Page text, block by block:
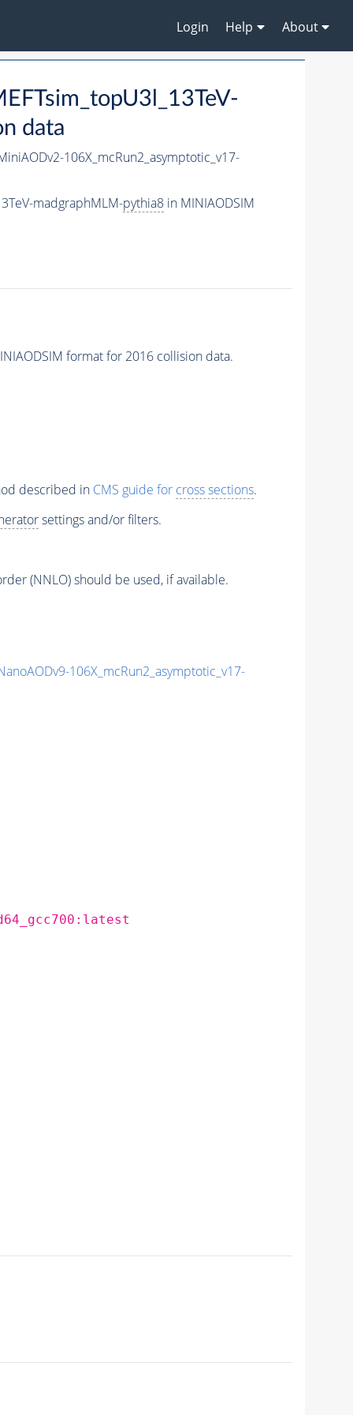
Login Help About
data
106X_mcRun2_asymptotic_v17-
madgraphMLM-pythia8in MINIAODSIM
format for 2016 collision data.
described in CMS guide for cross sections.
settings and/or filters.
(NNLO) should be used, if available.
106X_mcRun2_asymptotic_v17-